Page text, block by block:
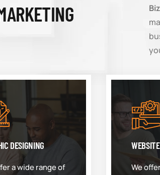
DESIGNING
a wide range of
We